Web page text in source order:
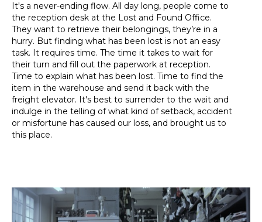
It's a never-ending flow. All day long, people come to
the reception desk at the Lost and Found Office.
They want to retrieve their belongings, they’re in a
hurry. But finding what has been lost is not an easy
task. It requires time. The time it takes to wait for
their turn and fill out the paperwork at reception.
Time to explain what has been lost. Time to find the
item in the warehouse and send it back with the
freight elevator. It's best to surrender to the wait and
indulge in the telling of what kind of setback, accident
or misfortune has caused our loss, and brought us to
this place.